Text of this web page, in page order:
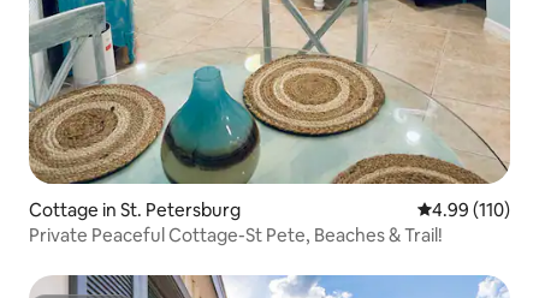
Cottage in St. Petersburg 4.99 out of 5
4.99 (110)
Private Peaceful Cottage-St Pete, Beaches & Trail!